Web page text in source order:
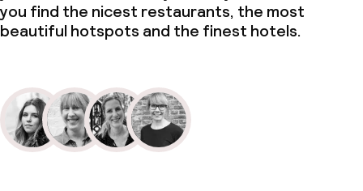
you find the nicest restaurants, the most
beautiful hotspots and the finest hotels.